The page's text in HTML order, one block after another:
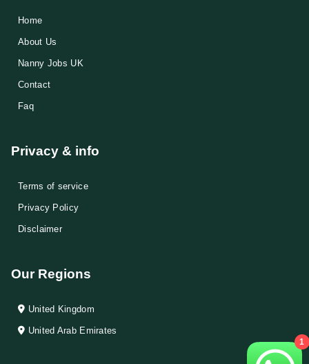
Home
About Us
Nanny Jobs UK
Contact
Faq
Privacy & info
Terms of service
Privacy Policy
Disclaimer
Our Regions
United Kingdom
United Arab Emirates
1